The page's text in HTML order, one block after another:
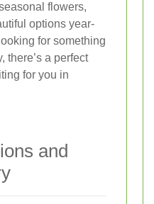
flowers,
options year-
for something
there’s a perfect
for you in
and